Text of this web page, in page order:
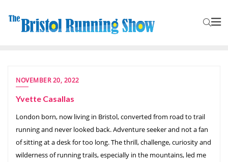
NOVEMBER 20, 2022
Yvette Casallas
London born, now living in Bristol, converted from road to trail
running and never looked back. Adventure seeker and not a fan
of sitting at a desk for too long. The thrill, challenge, curiosity and
wilderness of running trails, especially in the mountains, led me